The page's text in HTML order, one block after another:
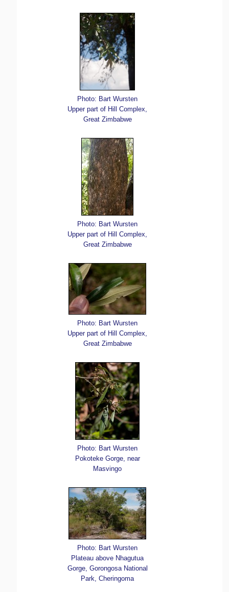
Photo: Bart Wursten
Upper part of Hill Complex,
Great Zimbabwe
Photo: Bart Wursten
Upper part of Hill Complex,
Great Zimbabwe
Photo: Bart Wursten
Upper part of Hill Complex,
Great Zimbabwe
Photo: Bart Wursten
Pokoteke Gorge, near
Masvingo
Photo: Bart Wursten
Plateau above Nhagutua
Gorge, Gorongosa National
Park, Cheringoma